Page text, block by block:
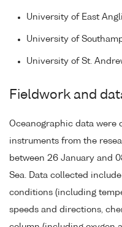
University of East
University of
University of St.
Fieldwork and
Oceanographic data were
instruments from the
between 26 January and
Sea. Data collected
conditions (including
speeds and directions,